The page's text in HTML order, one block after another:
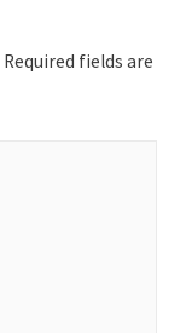
Required fields are